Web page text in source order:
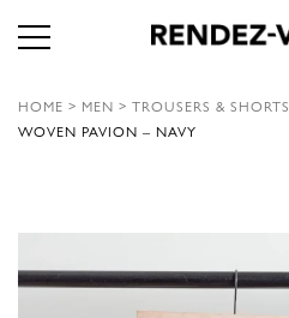
HOME > MEN > TROUSERS & SHORTS
WOVEN PAVION – NAVY